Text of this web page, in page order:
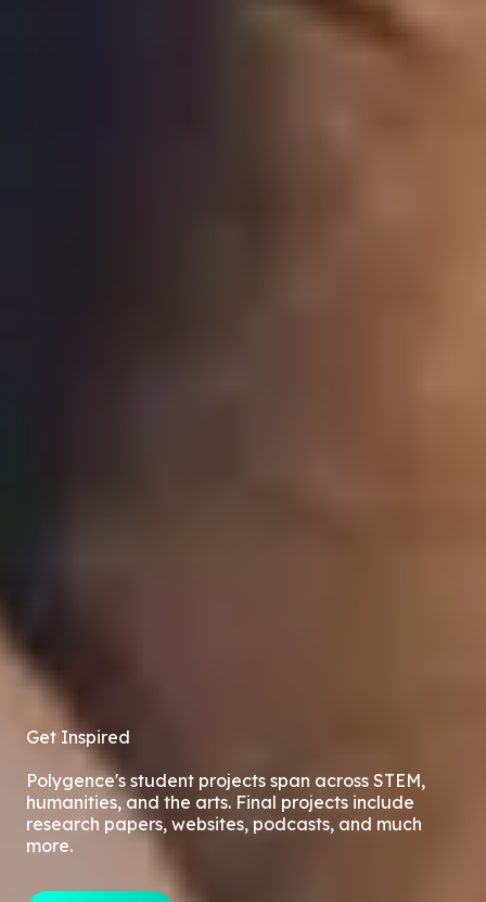
Get Inspired
Polygence's student projects span across STEM,
humanities, and the arts. Final projects include
research papers, websites, podcasts, and much
more.